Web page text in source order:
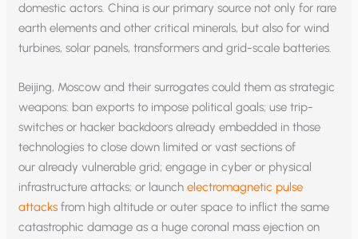
domestic actors. China is our primary source not only for rare
earth elements and other critical minerals, but also for wind
turbines, solar panels, transformers and grid-scale batteries.
Beijing, Moscow and their surrogates could them as strategic
weapons: ban exports to impose political goals; use trip-
switches or hacker backdoors already embedded in those
technologies to close down limited or vast sections of
our already vulnerable grid; engage in cyber or physical
infrastructure attacks; or launchelectromagnetic pulse
attacks from high altitude or outer space to inflict the same
catastrophic damage as a huge coronal mass ejection on